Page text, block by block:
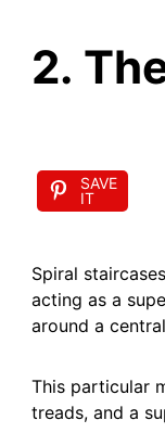
2.
SAVE
IT
Spiral
acting as a
around a
This particular
treads, and a